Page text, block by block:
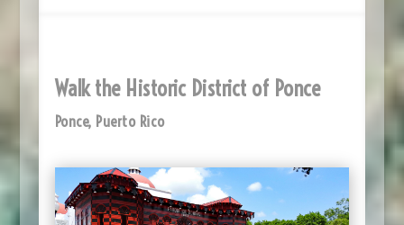
Walk the Historic District of Ponce
Ponce, Puerto Rico